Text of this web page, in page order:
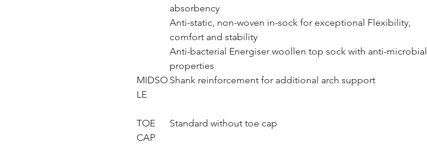
absorbency
Anti-static, non-woven in-sock for exceptional Flexibility,
comfort and stability
Anti-bacterial Energiser woollen top sock with anti-microbial
properties
MIDSO
LE
Shank reinforcement for additional arch support
TOE
CAP
Standard without toe cap